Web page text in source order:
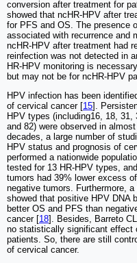
conversion after treatment for
showed that ncHR-HPV after
for PFS and OS. The presence
associated with recurrence and
ncHR-HPV after treatment had
reinfection was not detected in
HR-HPV monitoring is
but may not be for ncHR-HPV
HPV infection has been
of cervical cancer [15].
HPV types (including16, 18,
and 82) were observed in
decades, a large number of
HPV status and prognosis of
performed a nationwide
tested for 13 HR-HPV types,
tumors had 39% lower excess
negative tumors. Furthermore,
showed that positive HPV DNA
better OS and PFS than
cancer [18]. Besides, Barreto
no statistically significant effect
patients. So, there are still
of cervical cancer.